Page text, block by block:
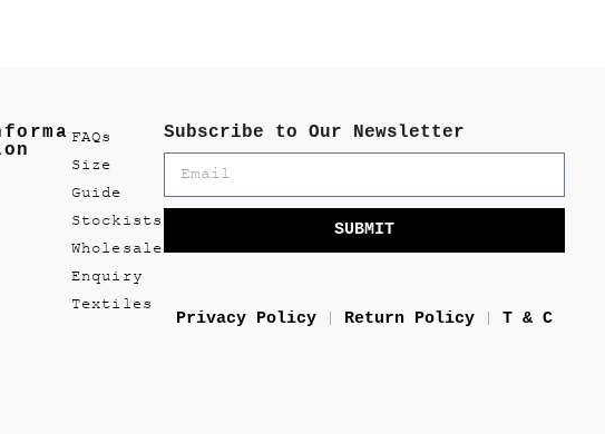
FAQs
Size
Guide
Stockists
Wholesale
Enquiry
Textiles
Subscribe to Our Newsletter
SUBMIT
Privacy Policy Return Policy T & C